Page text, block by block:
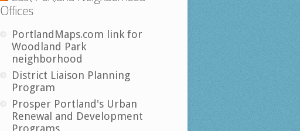
Offices
PortlandMaps.com link for
Woodland Park
neighborhood
District Liaison Planning
Program
Prosper Portland's Urban
Renewal and Development
Programs